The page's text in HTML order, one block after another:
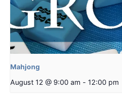
Mahjong
August 12 @ 9:00 am - 12:00 pm